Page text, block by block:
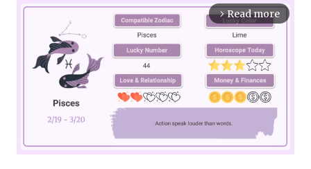
arrow_forward_ios Read more